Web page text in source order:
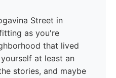
Street in
as you're
that lived
at least an
stories, and maybe